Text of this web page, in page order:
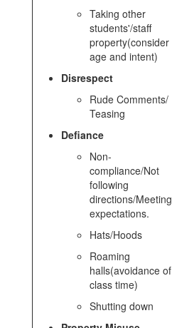
Taking other
students'/staff
property(consider
age and intent)
Disrespect
Rude Comments/
Teasing
Defiance
Non-
compliance/Not
following
directions/Meeting
expectations.
Hats/Hoods
Roaming
halls(avoidance of
class time)
Shutting down